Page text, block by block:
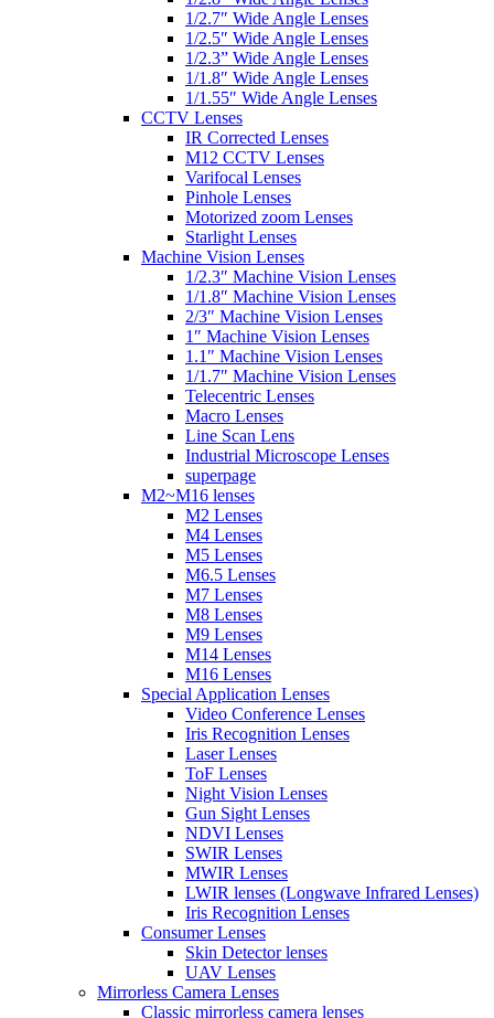
1/2.7″ Wide Angle Lenses
1/2.5″ Wide Angle Lenses
1/2.3” Wide Angle Lenses
1/1.8″ Wide Angle Lenses
1/1.55″ Wide Angle Lenses
CCTV Lenses
IR Corrected Lenses
M12 CCTV Lenses
Varifocal Lenses
Pinhole Lenses
Motorized zoom Lenses
Starlight Lenses
Machine Vision Lenses
1/2.3″ Machine Vision Lenses
1/1.8″ Machine Vision Lenses
2/3″ Machine Vision Lenses
1″ Machine Vision Lenses
1.1″ Machine Vision Lenses
1/1.7″ Machine Vision Lenses
Telecentric Lenses
Macro Lenses
Line Scan Lens
Industrial Microscope Lenses
superpage
M2~M16 lenses
M2 Lenses
M4 Lenses
M5 Lenses
M6.5 Lenses
M7 Lenses
M8 Lenses
M9 Lenses
M14 Lenses
M16 Lenses
Special Application Lenses
Video Conference Lenses
Iris Recognition Lenses
Laser Lenses
ToF Lenses
Night Vision Lenses
Gun Sight Lenses
NDVI Lenses
SWIR Lenses
MWIR Lenses
LWIR lenses (Longwave Infrared Lenses)
Iris Recognition Lenses
Consumer Lenses
Skin Detector lenses
UAV Lenses
Mirrorless Camera Lenses
Classic mirrorless camera lenses